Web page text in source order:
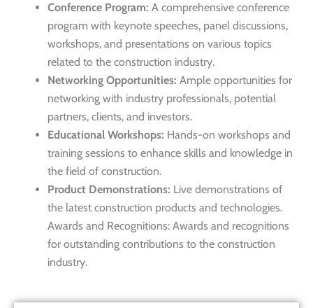
Conference Program: A comprehensive conference
program with keynote speeches, panel discussions,
workshops, and presentations on various topics
related to the construction industry.
Networking Opportunities: Ample opportunities for
networking with industry professionals, potential
partners, clients, and investors.
Educational Workshops: Hands-on workshops and
training sessions to enhance skills and knowledge in
the field of construction.
Product Demonstrations: Live demonstrations of
the latest construction products and technologies.
Awards and Recognitions: Awards and recognitions
for outstanding contributions to the construction
industry.